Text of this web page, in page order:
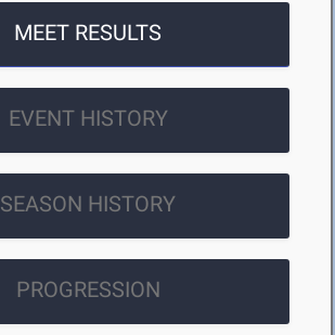
MEET RESULTS
EVENT HISTORY
SEASON HISTORY
PROGRESSION